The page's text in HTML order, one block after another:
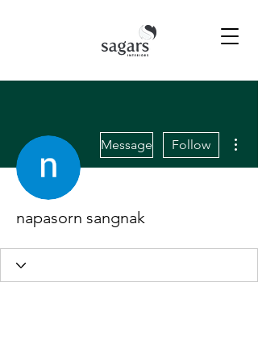
Message Follow
napasorn sangnak